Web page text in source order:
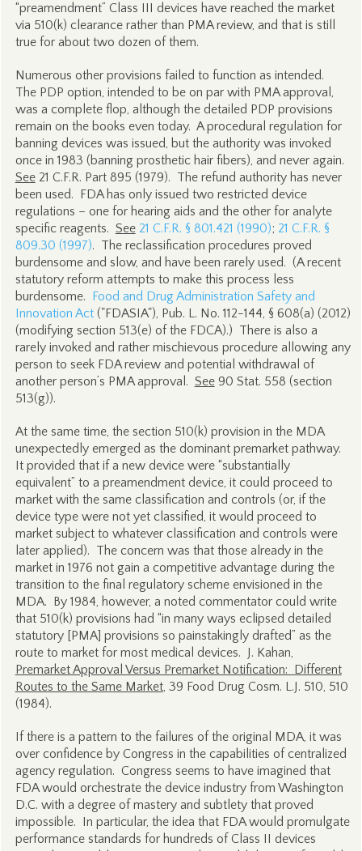
“preamendment” Class III devices have reached the market
via 510(k) clearance rather than PMA review, and that is still
true for about two dozen of them.
Numerous other provisions failed to function as intended.
The PDP option, intended to be on par with PMA approval,
was a complete flop, although the detailed PDP provisions
remain on the books even today. A procedural regulation for
banning devices was issued, but the authority was invoked
once in 1983 (banning prosthetic hair fibers), and never again.
See21 C.F.R. Part 895 (1979). The refund authority has never
been used. FDA has only issued two restricted device
regulations – one for hearing aids and the other for analyte
specific reagents. See 21 C.F.R. § 801.421 (1990); 21 C.F.R. §
809.30 (1997). The reclassification procedures proved
burdensome and slow, and have been rarely used. (A recent
statutory reform attempts to make this process less
burdensome. Food and Drug Administration Safety and
Innovation Act("FDASIA"), Pub. L. No. 112-144, § 608(a) (2012)
(modifying section 513(e) of the FDCA).) There is also a
rarely invoked and rather mischievous procedure allowing any
person to seek FDA review and potential withdrawal of
another person’s PMA approval. See90 Stat. 558 (section
513(g)).
At the same time, the section 510(k) provision in the MDA
unexpectedly emerged as the dominant premarket pathway.
It provided that if a new device were “substantially
equivalent” to a preamendment device, it could proceed to
market with the same classification and controls (or, if the
device type were not yet classified, it would proceed to
market subject to whatever classification and controls were
later applied). The concern was that those already in the
market in 1976 not gain a competitive advantage during the
transition to the final regulatory scheme envisioned in the
MDA. By 1984, however, a noted commentator could write
that 510(k) provisions had “in many ways eclipsed detailed
statutory [PMA] provisions so painstakingly drafted” as the
route to market for most medical devices. J. Kahan,
Premarket Approval Versus Premarket Notification: Different
Routes to the Same Market, 39 Food Drug Cosm. L.J. 510, 510
(1984).
If there is a pattern to the failures of the original MDA, it was
over confidence by Congress in the capabilities of centralized
agency regulation. Congress seems to have imagined that
FDA would orchestrate the device industry from Washington
D.C. with a degree of mastery and subtlety that proved
impossible. In particular, the idea that FDA would promulgate
performance standards for hundreds of Class II devices